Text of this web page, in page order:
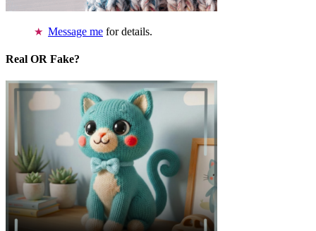
Message me for details.
Real OR Fake?